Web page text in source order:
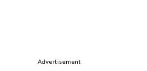
Advertisement